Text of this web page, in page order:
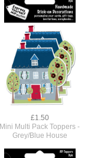
£1.50
Mini Multi Pack Toppers -
Grey/Blue House